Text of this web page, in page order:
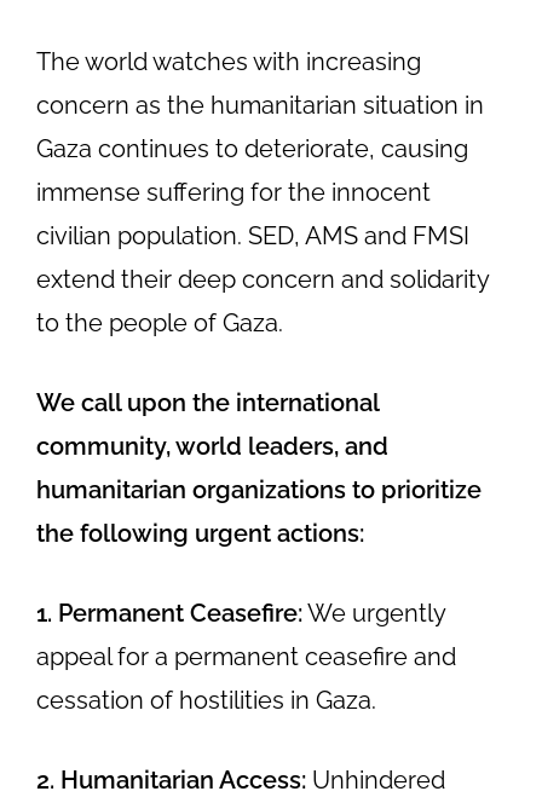
The world watches with increasing
concern as the humanitarian situation in
Gaza continues to deteriorate, causing
immense suffering for the innocent
civilian population. SED, AMS and FMSI
extend their deep concern and solidarity
to the people of Gaza.
We call upon the international
community, world leaders, and
humanitarian organizations to prioritize
the following urgent actions:
1. Permanent Ceasefire:We urgently
appeal for a permanent ceasefire and
cessation of hostilities in Gaza.
2. Humanitarian Access: Unhindered